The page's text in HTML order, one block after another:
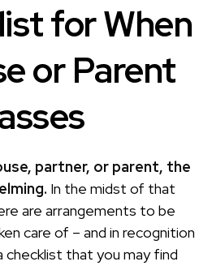
for When
or Parent
partner, or parent, the
In the midst of that
are arrangements to be
care of – and in recognition
checklist that you may find